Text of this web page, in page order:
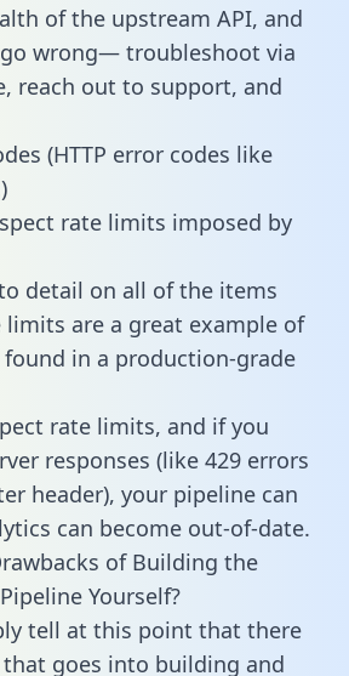
of the upstream API, and
wrong— troubleshoot via
reach out to support, and
(HTTP error codes like
rate limits imposed by
detail on all of the items
limits are a great example of
in a production-grade
rate limits, and if you
responses (like 429 errors
header), your pipeline can
can become out-of-date.
of Building the
Yourself?
tell at this point that there
goes into building and